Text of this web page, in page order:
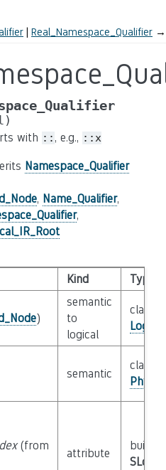
Real_Namespace_Qualifier →
with :: , e.g., ::x
Namespace_Qualifier
, Name_Qualifier,
,
Kind Type
)
semantic
to
logical
class
semantic
class
(from
attribute
builtin